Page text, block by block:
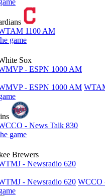
1100 AM
game
Sox
- ESPN 1000 AM
- ESPN 1000 AM
- News Talk 830
game
Brewers
- Newsradio 620
- Newsradio 620 WCCO